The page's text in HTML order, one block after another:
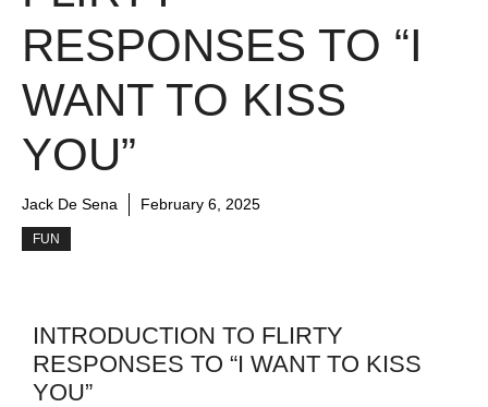
RESPONSES TO “I
WANT TO KISS
YOU”
Jack De Sena February 6, 2025
FUN
INTRODUCTION TO FLIRTY
RESPONSES TO “I WANT TO KISS
YOU”